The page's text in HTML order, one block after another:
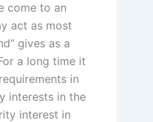
come to an
act as most
gives as a
a long time it
in
interests in the
interest in